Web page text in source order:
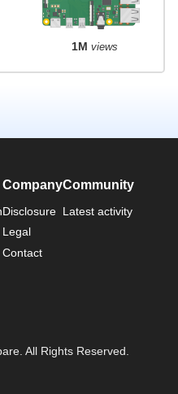
1M views
Company
Disclosure
Legal
Contact
Community
Latest activity
All Rights Reserved.